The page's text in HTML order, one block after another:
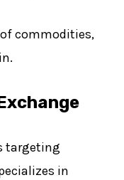
of commodities,
targeting
in